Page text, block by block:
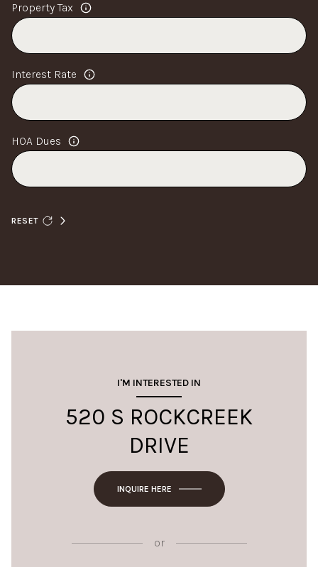
Property Tax
Interest Rate
HOA Dues
RESET
I'M INTERESTED IN
520 S ROCKCREEK
DRIVE
INQUIRE HERE
or